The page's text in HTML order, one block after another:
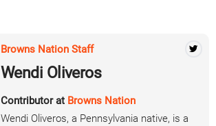
Browns Nation Staff
Wendi Oliveros
Contributor at Browns Nation
Wendi Oliveros, a Pennsylvania native, is a